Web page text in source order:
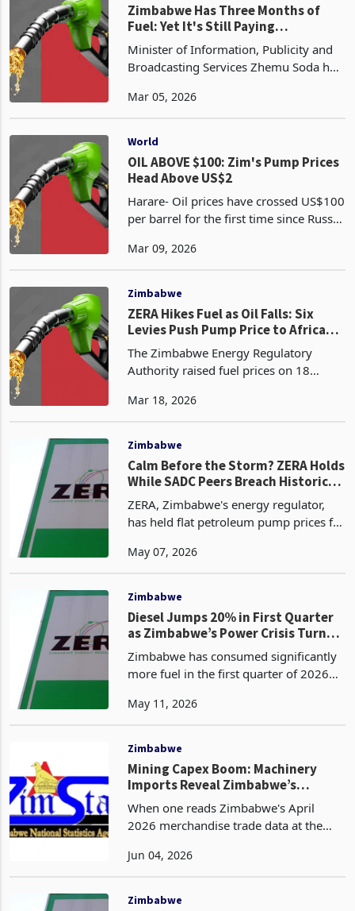
Zimbabwe Has Three Months of
Fuel: Yet It's Still Paying
Tomorrow's Price
Minister of Information, Publicity and
Broadcasting Services Zhemu Soda has
three months of fuel reserves and that
secure desp
Mar 05, 2026
World
OIL ABOVE $100: Zim's Pump Prices
Head Above US$2
Harare- Oil prices have crossed US$100
per barrel for the first time since Russia
the global benchmark, surged well past
yesterd
Mar 09, 2026
Zimbabwe
ZERA Hikes Fuel as Oil Falls: Six
Levies Push Pump Price to African
High
The Zimbabwe Energy Regulatory
Authority raised fuel prices on 18
per litre and petrol blend to $2.17 per
respectively on the p
Mar 18, 2026
Zimbabwe
Calm Before the Storm? ZERA Holds
While SADC Peers Breach Historic
Price Records
ZERA, Zimbabwe's energy regulator,
has held flat petroleum pump prices for
(E20 blend) at USD 2.08 per litre and
States dol
May 07, 2026
Zimbabwe
Diesel Jumps 20% in First Quarter
as Zimbabwe’s Power Crisis Turns
Into a Fuel Bill Problem
Zimbabwe has consumed significantly
more fuel in the first quarter of 2026
ago, according to data released by the
Authority. Diesel dem
May 11, 2026
Zimbabwe
Mining Capex Boom: Machinery
Imports Reveal Zimbabwe’s
Industrial Buildout
When one reads Zimbabwe's April
2026 merchandise trade data at the
deficit, declining gold revenues, and
when read at the
Jun 04, 2026
Zimbabwe